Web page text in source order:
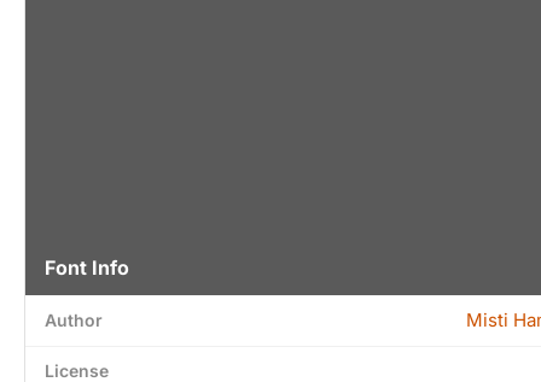
Font Info
Author Misti
License